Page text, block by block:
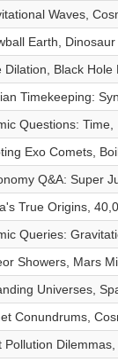
Waves,
Earth,
Dilation, Black
Timekeeping:
Questions:
Exo Comets,
Q&A: Super
True Origins,
Queries:
Showers, Mars
Universes,
Conundrums,
Pollution